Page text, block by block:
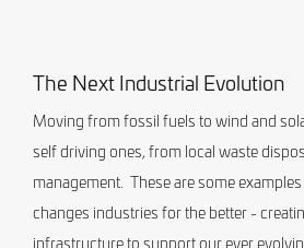
The Next Industrial Evolution
Moving from fossil fuels to wind and
self driving ones, from local waste
management. These are some
changes industries for the better -
infrastructure to support our ever